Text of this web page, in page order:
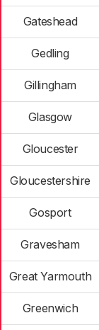
Gateshead
Gedling
Gillingham
Glasgow
Gloucester
Gloucestershire
Gosport
Gravesham
Great Yarmouth
Greenwich